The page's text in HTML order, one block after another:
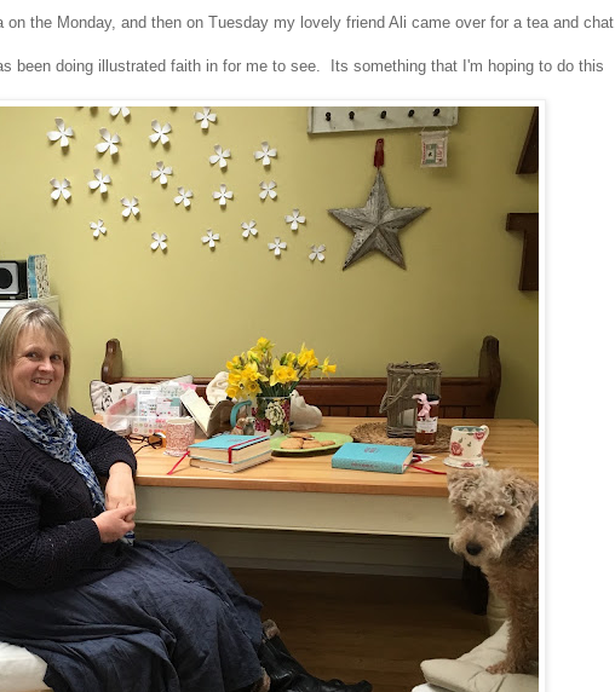
the Monday, and then on Tuesday my lovely friend Ali came over for a tea and chat.
been doing illustrated faith in for me to see. Its something that I'm hoping to do this